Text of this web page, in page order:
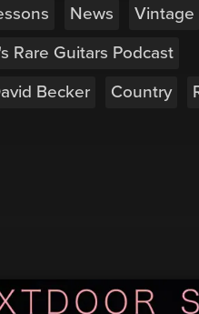
News
Vintage
Rare Guitars Podcast
Becker Country